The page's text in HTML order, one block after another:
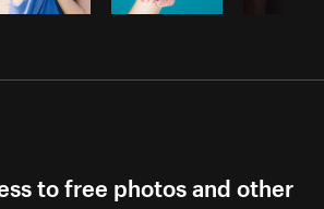
to free photos and other